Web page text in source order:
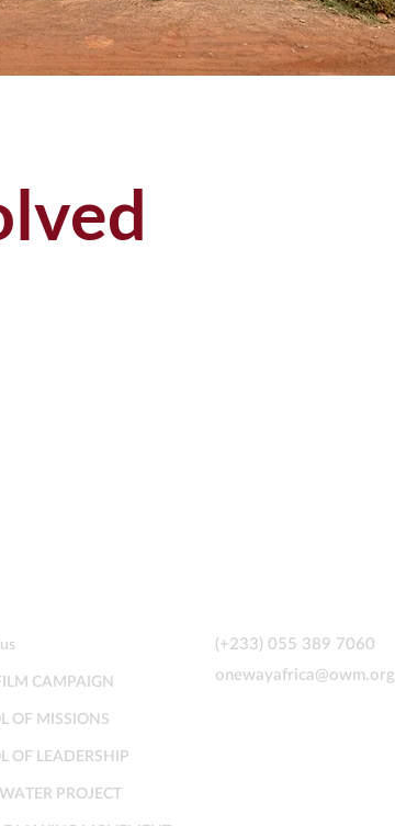
CAMPAIGN
OF MISSIONS
OF LEADERSHIP
PROJECT
(+233) 055 389 7060
onewayafrica@owm.org